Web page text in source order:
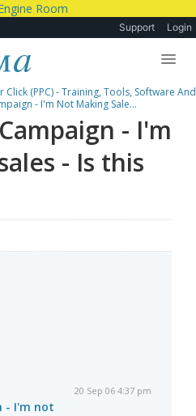
Support Login
Click (PPC) - Training, Tools, Software And
- I'm Not Making Sale...
- I'm
- Is this
20 Sep 06 4:37 pm
- I'm not